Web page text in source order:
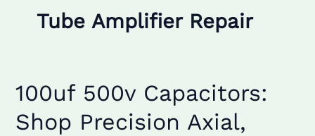
Tube Amplifier Repair
100uf 500v Capacitors:
Shop Precision Axial,
100uf
500v
Capacitors: